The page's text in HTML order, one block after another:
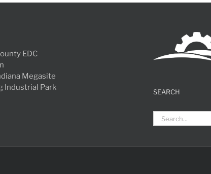
EDC
Megasite
Industrial Park
SEARCH
Search
for: